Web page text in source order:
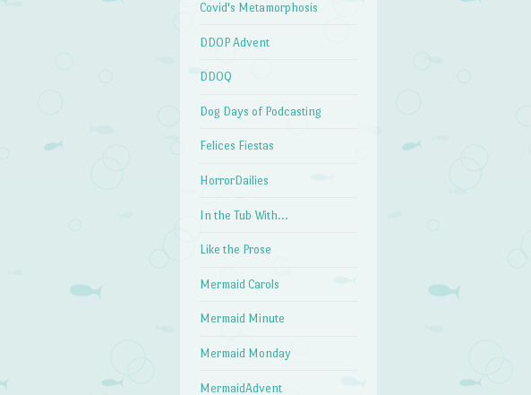
Covid's Metamorphosis
DDOP Advent
DDOQ
Dog Days of Podcasting
Felices Fiestas
HorrorDailies
In the Tub With…
Like the Prose
Mermaid Carols
Mermaid Minute
Mermaid Monday
MermaidAdvent